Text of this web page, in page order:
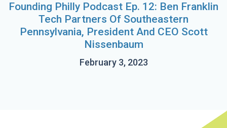
Founding Philly Podcast Ep. 12: Ben Franklin
Tech Partners Of Southeastern
Pennsylvania, President And CEO Scott
Nissenbaum
February 3, 2023